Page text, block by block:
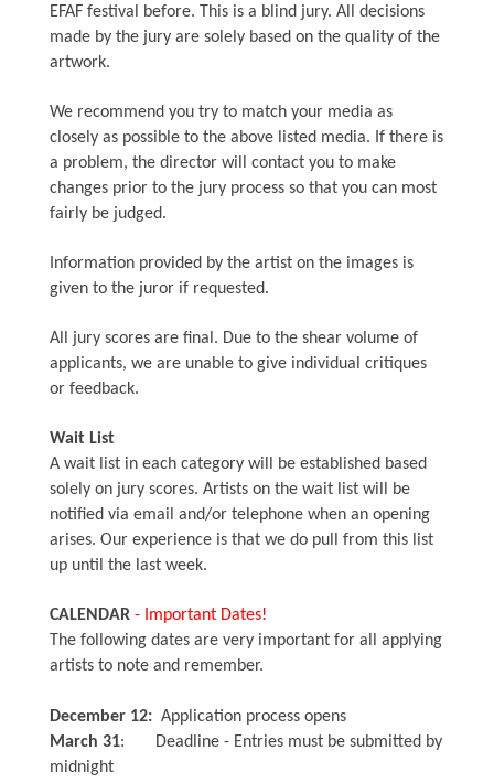
EFAF festival before. This is a blind jury. All decisions
made by the jury are solely based on the quality of the
artwork.
We recommend you try to match your media as
closely as possible to the above listed media. If there is
a problem, the director will contact you to make
changes prior to the jury process so that you can most
fairly be judged.
Information provided by the artist on the images is
given to the juror if requested.
All jury scores are final. Due to the shear volume of
applicants, we are unable to give individual critiques
or feedback.
Wait List
A wait list in each category will be established based
solely on jury scores. Artists on the wait list will be
notified via email and/or telephone when an opening
arises. Our experience is that we do pull from this list
up until the last week.
CALENDAR - Important Dates!
The following dates are very important for all applying
artists to note and remember.
December 12: Application process opens
March 31: Deadline - Entries must be submitted by
midnight